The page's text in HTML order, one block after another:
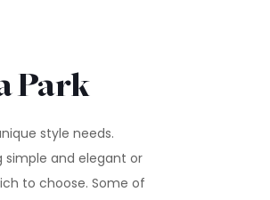
Park
style needs.
and elegant or
to choose. Some of